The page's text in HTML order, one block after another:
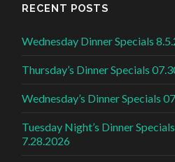
RECENT POSTS
Wednesday Dinner Specials
Thursday’s Dinner Specials
Wednesday’s Dinner Specials
Tuesday Night’s Dinner
7.28.2026